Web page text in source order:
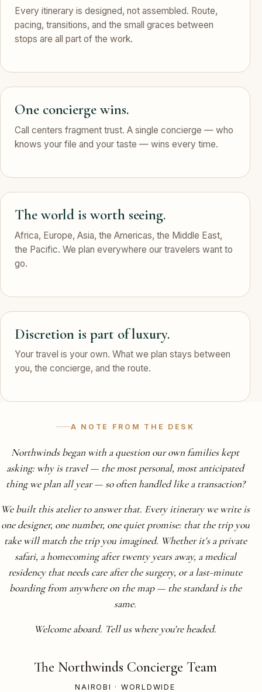
Every itinerary is designed, not assembled. Route,
pacing, transitions, and the small graces between
stops are all part of the work.
One concierge wins.
Call centers fragment trust. A single concierge — who
knows your file and your taste — wins every time.
The world is worth seeing.
Africa, Europe, Asia, the Americas, the Middle East,
the Pacific. We plan everywhere our travelers want to
go.
Discretion is part of luxury.
Your travel is your own. What we plan stays between
you, the concierge, and the route.
A NOTE FROM THE DESK
Northwinds began with a question our own families kept
asking: why is travel — the most personal, most anticipated
thing we plan all year — so often handled like a transaction?
We built this atelier to answer that. Every itinerary we write is
one designer, one number, one quiet promise: that the trip you
take will match the trip you imagined. Whether it's a private
safari, a homecoming after twenty years away, a medical
residency that needs care after the surgery, or a last-minute
boarding from anywhere on the map — the standard is the
same.
Welcome aboard. Tell us where you're headed.
The Northwinds Concierge Team
NAIROBI · WORLDWIDE